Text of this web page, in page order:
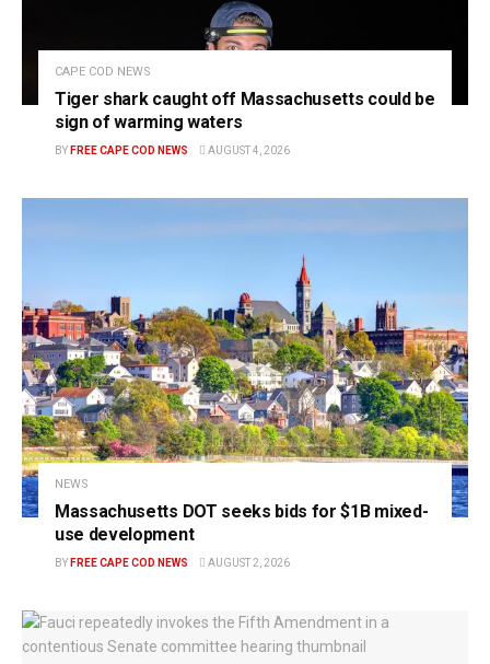
CAPE COD NEWS
Tiger shark caught off Massachusetts could be
sign of warming waters
BY FREE CAPE COD NEWS AUGUST 4, 2026
NEWS
Massachusetts DOT seeks bids for $1B mixed-
use development
BY FREE CAPE COD NEWS AUGUST 2, 2026